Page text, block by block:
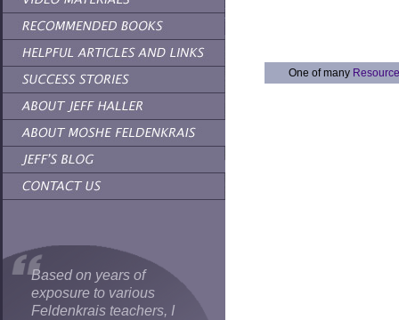
Based on years of
exposure to various
Feldenkrais teachers, I
One of many